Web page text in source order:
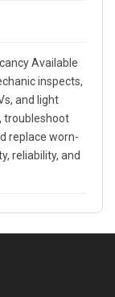
Available
inspects,
and light
troubleshoot
replace worn-
reliability, and